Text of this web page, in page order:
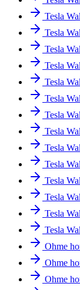
Tesla
Tesla
Tesla
Tesla
Tesla
Tesla
Tesla
Tesla
Tesla
Tesla
Tesla
Tesla
Tesla
Tesla
Ohme
Ohme
Ohme